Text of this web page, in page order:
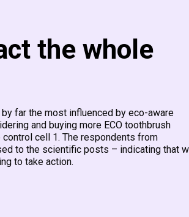
the whole
far the most influenced by eco-aware
and buying more ECO toothbrush
cell 1.​ The respondents from
to the scientific posts – indicating that
to take action.